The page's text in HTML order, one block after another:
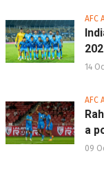
AFC
14
AFC
a
09